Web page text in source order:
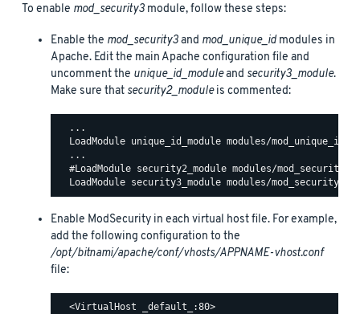
To enable mod_security3 module, follow these steps:
Enable the mod_security3and mod_unique_idmodules in
Apache. Edit the main Apache configuration file and
uncomment the unique_id_moduleand security3_module.
Make sure that security2_moduleis commented:
  ...
LoadModule unique_id_module modules/
  ...
#LoadModule security2_module modules/
Enable ModSecurity in each virtual host file. For example,
add the following configuration to the
/opt/bitnami/apache/conf/vhosts/APPNAME-vhost.conf
file:
  <VirtualHost _default_:80>